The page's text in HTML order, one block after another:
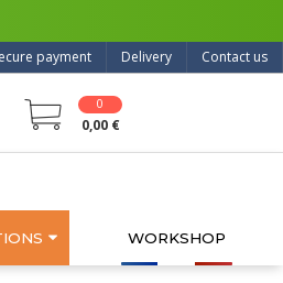
Contact us
Delivery
payment
0
0,00 €
WORKSHOP